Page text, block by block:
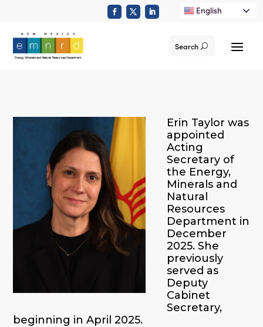
English
Search
Erin Taylor was
appointed
Acting
Secretary of
the Energy,
Minerals and
Natural
Resources
Department in
December
2025. She
previously
served as
Deputy
Cabinet
Secretary,
beginning in April 2025.